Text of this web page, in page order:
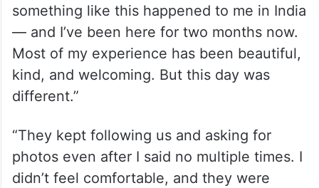
something like this happened to me in India
— and I’ve been here for two months now.
Most of my experience has been beautiful,
kind, and welcoming. But this day was
different.”
“They kept following us and asking for
photos even after I said no multiple times. I
didn’t feel comfortable, and they were